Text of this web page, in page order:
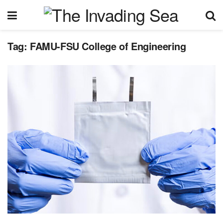
Tag: FAMU-FSU College of Engineering